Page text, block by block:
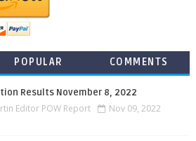
POPULAR COMMENTS
Results November 8, 2022
Editor POW Report Nov 09, 2022